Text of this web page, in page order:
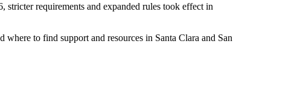
requirements and expanded rules took effect in
to find support and resources in Santa Clara and San